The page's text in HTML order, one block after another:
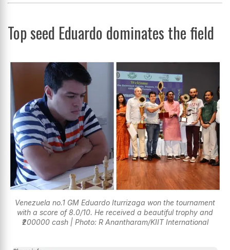
Top seed Eduardo dominates the field
Venezuela no.1 GM Eduardo Iturrizaga won the tournament
with a score of 8.0/10. He received a beautiful trophy and
₹200000 cash | Photo: R Anantharam/KIIT International